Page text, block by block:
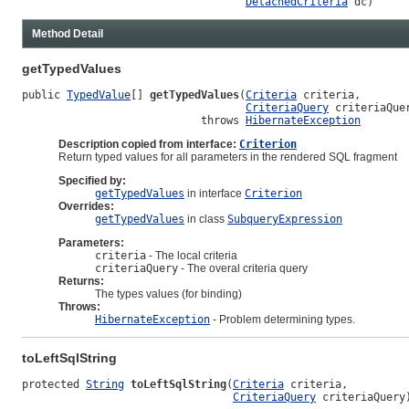
Method Detail
getTypedValues
public TypedValue getTypedValues(Criteria criteria,
CriteriaQuery
                            throws
HibernateException
Description copied from interface: Criterion
Return typed values for all parameters in the rendered SQL fragment
Specified by:
getTypedValues in interface Criterion
Overrides:
getTypedValues in class SubqueryExpression
Parameters:
criteria - The local criteria
criteriaQuery - The overal criteria query
Returns:
The types values (for binding)
Throws:
HibernateException - Problem determining types.
toLeftSqlString
protected String toLeftSqlString(Criteria criteria,
CriteriaQuery criteriaQuery)